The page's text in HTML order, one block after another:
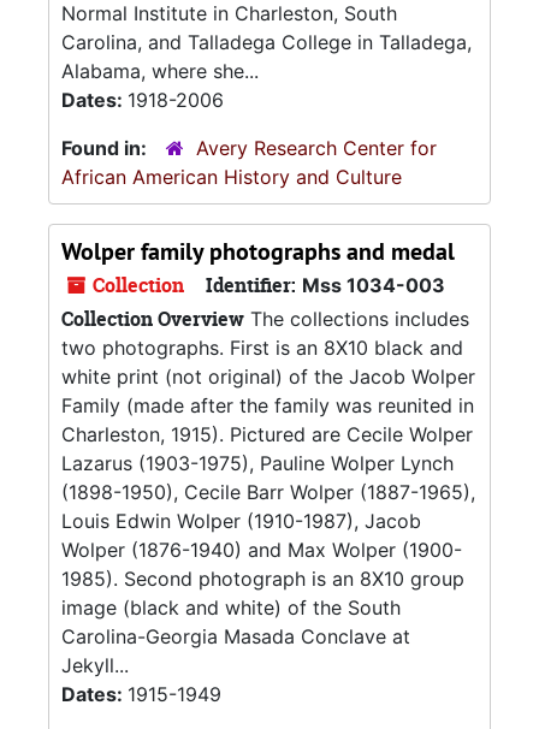
Normal Institute in Charleston, South
Carolina, and Talladega College in Talladega,
Alabama, where she...
Dates: 1918-2006
Found in:
Avery Research Center for
African American History and Culture
Wolper family photographs and medal
Collection Identifier: Mss 1034-003
Collection Overview The collections includes
two photographs. First is an 8X10 black and
white print (not original) of the Jacob Wolper
Family (made after the family was reunited in
Charleston, 1915). Pictured are Cecile Wolper
Lazarus (1903-1975), Pauline Wolper Lynch
(1898-1950), Cecile Barr Wolper (1887-1965),
Louis Edwin Wolper (1910-1987), Jacob
Wolper (1876-1940) and Max Wolper (1900-
1985). Second photograph is an 8X10 group
image (black and white) of the South
Carolina-Georgia Masada Conclave at
Jekyll...
Dates: 1915-1949